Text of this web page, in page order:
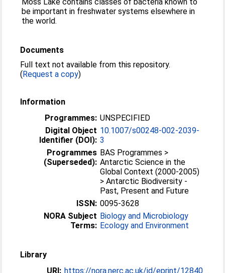
be important in freshwater systems elsewhere in
the world.
Documents
Full text not available from this repository.
(Request a copy)
Information
Programmes: UNSPECIFIED
Digital Object
Identifier (DOI):
10.1007/s00248-002-2039-
3
Programmes
(Superseded):
BAS Programmes >
Antarctic Science in the
Global Context (2000-2005)
> Antarctic Biodiversity -
Past, Present and Future
ISSN: 0095-3628
NORA Subject
Terms:
Biology and Microbiology
Ecology and Environment
Library
URI: https://nora.nerc.ac.uk/id/eprint/12840